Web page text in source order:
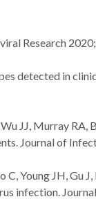
Research
detected in
JJ, Murray
Journal of
C, Young JH,
infection.